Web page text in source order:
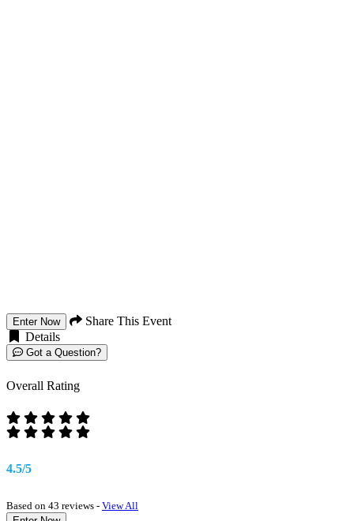
Enter Now
Share This Event
Details
Got a Question?
Overall Rating
4.5/5
Based on 43 reviews - View All